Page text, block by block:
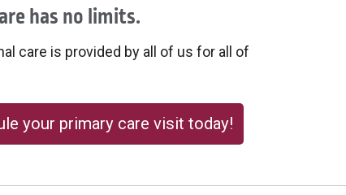
has no limits.
care is provided by all of us for all of
your primary care visit today!